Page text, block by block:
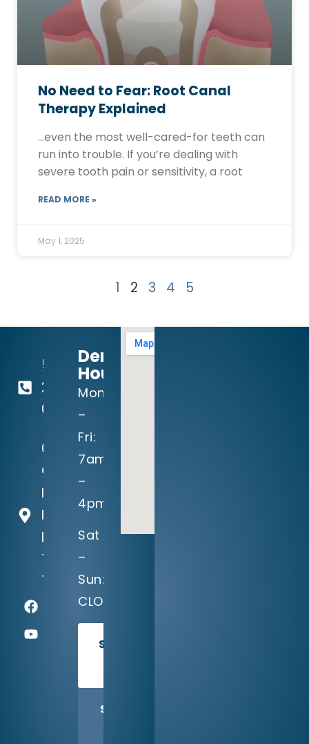
No Need to Fear: Root Canal
Therapy Explained
…even the most well-cared-for teeth can
run into trouble. If you’re dealing with
severe tooth pain or sensitivity, a root
READ MORE »
May 1, 2025
1 2 3 4 5
512-
260-
0111
604
Crystal
Falls
Parkway
Leander,
TX
78641
Dental
Hours:
Mon
–
Fri:
7am
–
4pm
Sat
–
Sun:
CLOSED
SCHEDULE
SHARE